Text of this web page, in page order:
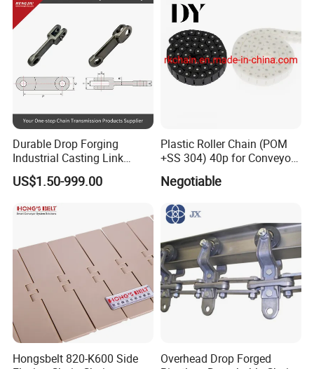
Durable Drop Forging
Industrial Casting Link
Chain for Mining Conveyor
Chain
US$1.50-999.00
Plastic Roller Chain (POM
+SS 304) 40p for Conveyor
Negotiable
Hongsbelt 820-K600 Side
Overhead Drop Forged